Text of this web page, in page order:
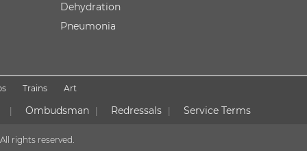
Dehydration
Pneumonia
Trains Art
Ombudsman Redressals Service Terms
rights reserved.